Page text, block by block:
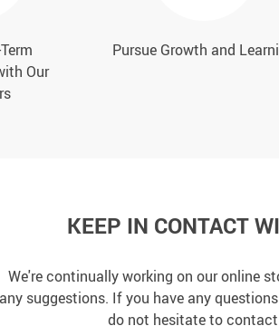
Our
Pursue Growth and
KEEP IN CONTACT
We're continually working on our online
any suggestions. If you have any
do not hesitate to